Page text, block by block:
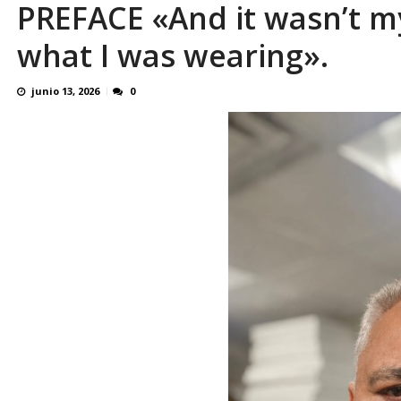
Familiares realizaron nueva vigilia en El
PREFACE «And it
what I was wearing».
junio 13, 2026 0